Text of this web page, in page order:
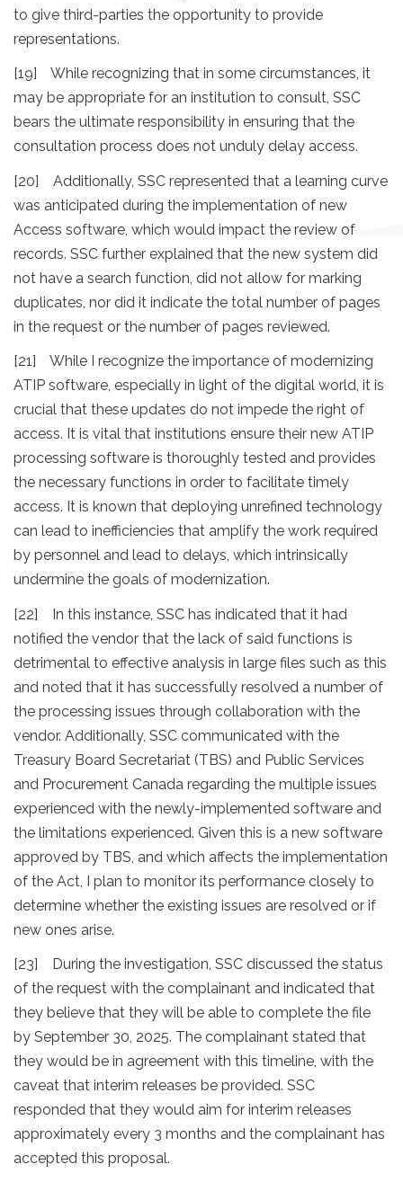
to give third-parties the opportunity to provide
representations.
[19] While recognizing that in some circumstances, it
may be appropriate for an institution to consult, SSC
bears the ultimate responsibility in ensuring that the
consultation process does not unduly delay access.
[20] Additionally, SSC represented that a learning curve
was anticipated during the implementation of new
Access software, which would impact the review of
records. SSC further explained that the new system did
not have a search function, did not allow for marking
duplicates, nor did it indicate the total number of pages
in the request or the number of pages reviewed.
[21] While I recognize the importance of modernizing
ATIP software, especially in light of the digital world, it is
crucial that these updates do not impede the right of
access. It is vital that institutions ensure their new ATIP
processing software is thoroughly tested and provides
the necessary functions in order to facilitate timely
access. It is known that deploying unrefined technology
can lead to inefficiencies that amplify the work required
by personnel and lead to delays, which intrinsically
undermine the goals of modernization.
[22] In this instance, SSC has indicated that it had
notified the vendor that the lack of said functions is
detrimental to effective analysis in large files such as this
and noted that it has successfully resolved a number of
the processing issues through collaboration with the
vendor. Additionally, SSC communicated with the
Treasury Board Secretariat (TBS) and Public Services
and Procurement Canada regarding the multiple issues
experienced with the newly-implemented software and
the limitations experienced. Given this is a new software
approved by TBS, and which affects the implementation
of the Act, I plan to monitor its performance closely to
determine whether the existing issues are resolved or if
new ones arise.
[23] During the investigation, SSC discussed the status
of the request with the complainant and indicated that
they believe that they will be able to complete the file
by September 30, 2025. The complainant stated that
they would be in agreement with this timeline, with the
caveat that interim releases be provided. SSC
responded that they would aim for interim releases
approximately every 3 months and the complainant has
accepted this proposal.